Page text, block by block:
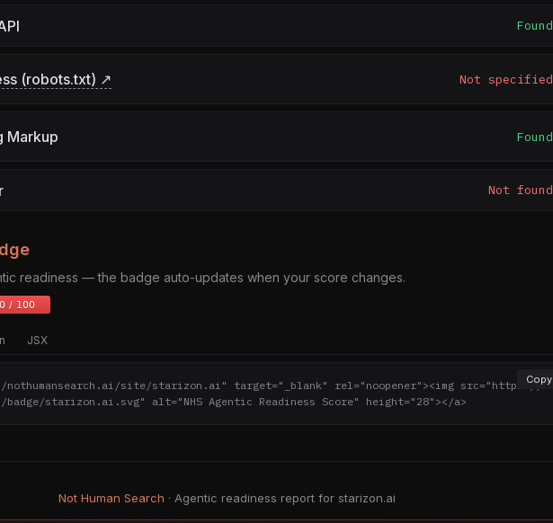
Found
(robots.txt) ↗ Not specified
Markup Found
Not found
readiness — the badge auto-updates when your score changes.
JSX
Copy
site/starizon.ai" target="_blank" rel="noopener"><img src="https://n
badge/starizon.ai.svg" alt="NHS Agentic Readiness Score" height="28"></a>
Not Human Search · Agentic readiness report for starizon.ai